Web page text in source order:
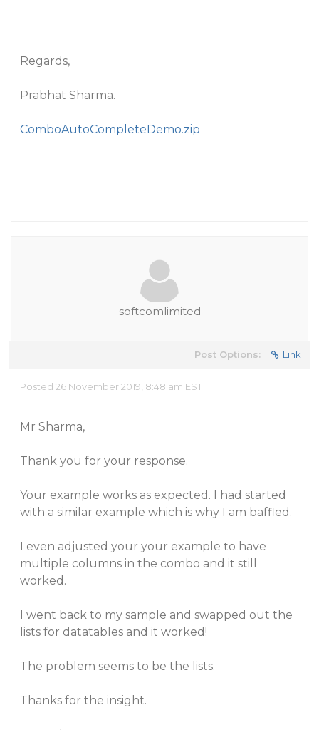
Regards,
Prabhat Sharma.
ComboAutoCompleteDemo.zip
softcomlimited
Post Options: Link
Posted 26 November 2019, 8:48 am EST
Mr Sharma,
Thank you for your response.
Your example works as expected. I had started
with a similar example which is why I am baffled.
I even adjusted your your example to have
multiple columns in the combo and it still
worked.
I went back to my sample and swapped out the
lists for datatables and it worked!
The problem seems to be the lists.
Thanks for the insight.